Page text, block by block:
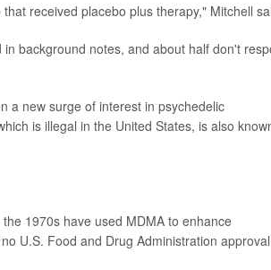
received placebo plus therapy," Mitchell
background notes, and about half don't
a new surge of interest in psychedelic
is illegal in the United States, is also
1970s have used MDMA to enhance
U.S. Food and Drug Administration